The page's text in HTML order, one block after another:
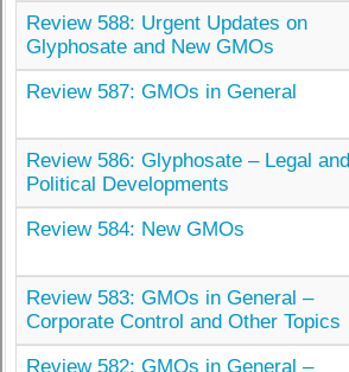
Review 588: Urgent Updates on
Glyphosate and New GMOs
Review 587: GMOs in General
Review 586: Glyphosate – Legal and
Political Developments
Review 584: New GMOs
Review 583: GMOs in General –
Corporate Control and Other Topics
Review 582: GMOs in General –